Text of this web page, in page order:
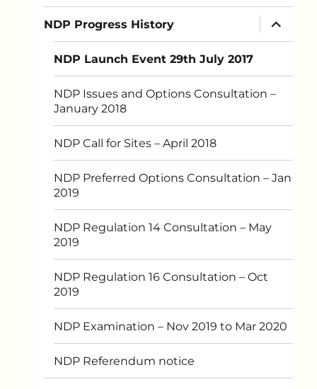
NDP Progress History
expand
child
menu
NDP Launch Event 29th July 2017
NDP Issues and Options Consultation –
January 2018
NDP Call for Sites – April 2018
NDP Preferred Options Consultation – Jan
2019
NDP Regulation 14 Consultation – May
2019
NDP Regulation 16 Consultation – Oct
2019
NDP Examination – Nov 2019 to Mar 2020
NDP Referendum notice